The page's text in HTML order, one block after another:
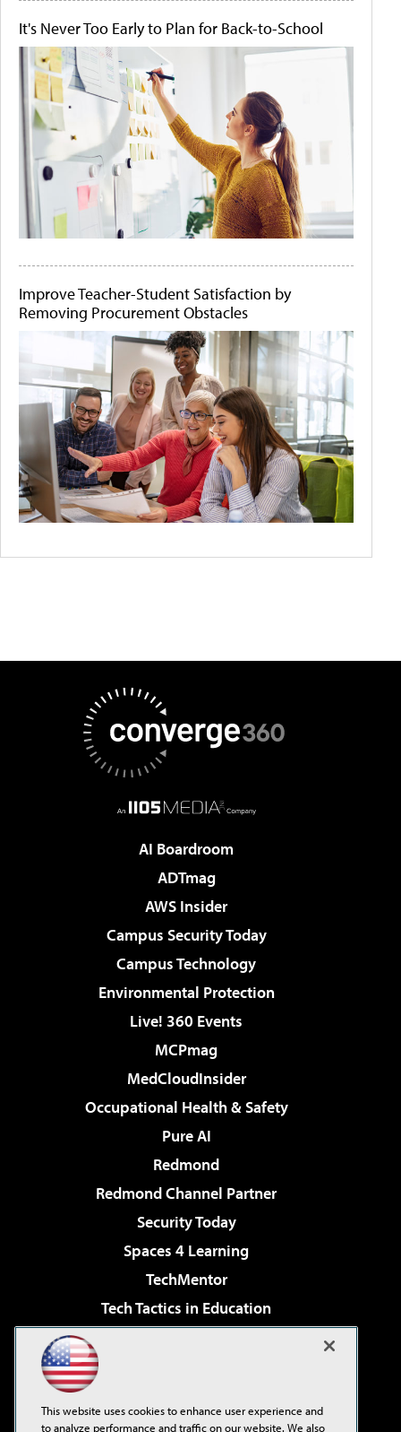
It's Never Too Early to Plan for Back-to-School
Improve Teacher-Student Satisfaction by
Removing Procurement Obstacles
AI Boardroom
ADTmag
AWS Insider
Campus Security Today
Campus Technology
Environmental Protection
Live! 360 Events
MCPmag
MedCloudInsider
Occupational Health & Safety
Pure AI
Redmond
Redmond Channel Partner
Security Today
Spaces 4 Learning
TechMentor
Tech Tactics in Education
Virtualization & Cloud Review
Visual Studio Live!
This website uses cookies to enhance user experience and
to analyze performance and traffic on our website. We also